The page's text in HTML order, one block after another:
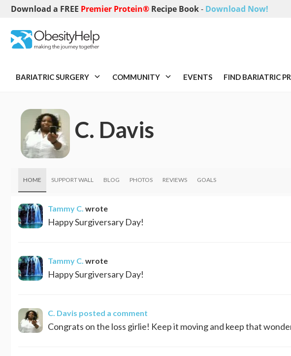
Download a FREE Premier Protein® Recipe Book- Download Now!
BARIATRIC SURGERY COMMUNITY EVENTS FIND BARIATRIC
C. Davis
HOME SUPPORT WALL BLOG PHOTOS REVIEWS GOALS
Tammy C. wrote
Happy Surgiversary Day!
Tammy C. wrote
Happy Surgiversary Day!
C. Davis posted a comment
Congrats on the loss girlie! Keep it moving and keep that